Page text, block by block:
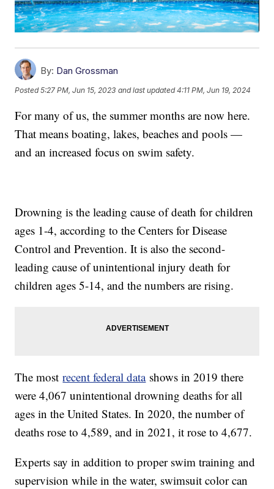
By: Dan Grossman
Posted5:27 PM, Jun 15, 2023 and last updated 4:11 PM, Jun 19, 2024
For many of us, the summer months are now here.
That means boating, lakes, beaches and pools —
and an increased focus on swim safety.
Drowning is the leading cause of death for children
ages 1-4, according to the Centers for Disease
Control and Prevention. It is also the second-
leading cause of unintentional injury death for
children ages 5-14, and the numbers are rising.
The mostrecent federal datashows in 2019 there
were 4,067 unintentional drowning deaths for all
ages in the United States. In 2020, the number of
deaths rose to 4,589, and in 2021, it rose to 4,677.
Experts say in addition to proper swim training and
supervision while in the water, swimsuit color can